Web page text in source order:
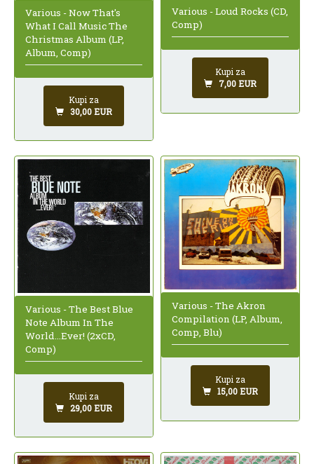
Various - Now That's
What I Call Music The
Christmas Album (LP,
Album, Comp)
Kupi za
30,00 EUR
Various - Loud Rocks (CD,
Comp)
Kupi za
7,00 EUR
Various - The Best Blue
Note Album In The
World...Ever! (2xCD,
Comp)
Kupi za
29,00 EUR
Various - The Akron
Compilation (LP, Album,
Comp, Blu)
Kupi za
15,00 EUR